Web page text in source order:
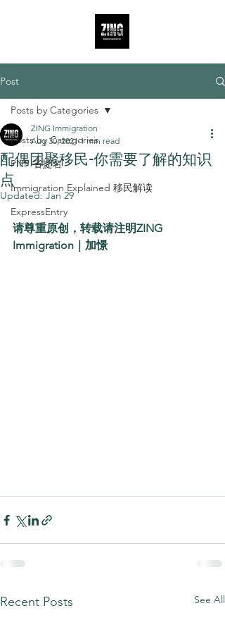
Post
Posts by Categories
PNP 省提名
Immigration Explained 移民解读
ExpressEntry
Posts by Categories
配偶团聚移民-你需要了解的知识
点
ZING Immigration
Aug 30, 2021 1 min read
Updated:Jan 29
请尊重原创，转载请注明ZING
Immigration｜加憬
Recent Posts See All